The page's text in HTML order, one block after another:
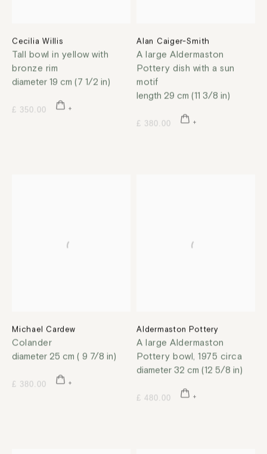
Cecilia Willis
Tall bowl in yellow with
bronze rim
diameter 19 cm (7 1/2 in)
£ 350.00
Alan Caiger-Smith
A large Aldermaston
Pottery dish with a sun
motif
length 29 cm (11 3/8 in)
£ 380.00
Michael Cardew
Colander
diameter 25 cm ( 9 7/8 in)
£ 380.00
Aldermaston Pottery
A large Aldermaston
Pottery bowl, 1975 circa
diameter 32 cm (12 5/8 in)
£ 480.00